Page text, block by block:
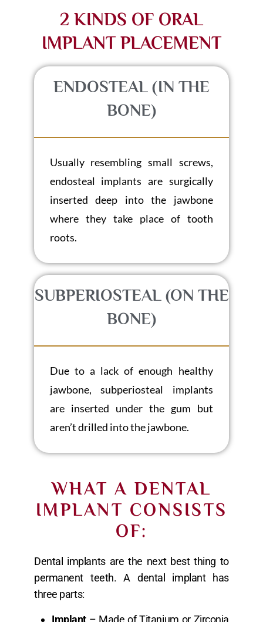
2 KINDS OF ORAL
IMPLANT PLACEMENT
ENDOSTEAL (IN THE
BONE)
Usually resembling small screws,
endosteal implants are surgically
inserted deep into the jawbone
where they take place of tooth
roots.
SUBPERIOSTEAL (ON THE
BONE)
Due to a lack of enough healthy
jawbone, subperiosteal implants
are inserted under the gum but
aren’t drilled into the jawbone.
WHAT A DENTAL
IMPLANT CONSISTS
OF:
Dental implants are the next best thing to
permanent teeth. A dental implant has
three parts:
Implant – Made of Titanium or Zirconia